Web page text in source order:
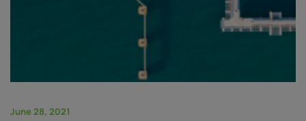
June 28, 2021